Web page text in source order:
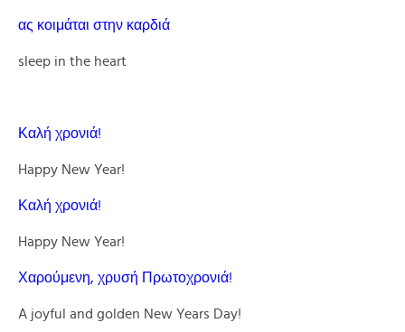
ας κοιμάται στην καρδιά
sleep in the heart
Καλή χρονιά!
Happy New Year!
Καλή χρονιά!
Happy New Year!
Χαρούμενη, χρυσή Πρωτοχρονιά!
A joyful and golden New Years Day!